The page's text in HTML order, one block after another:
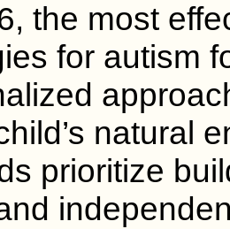
the most
for autism
natural
prioritize